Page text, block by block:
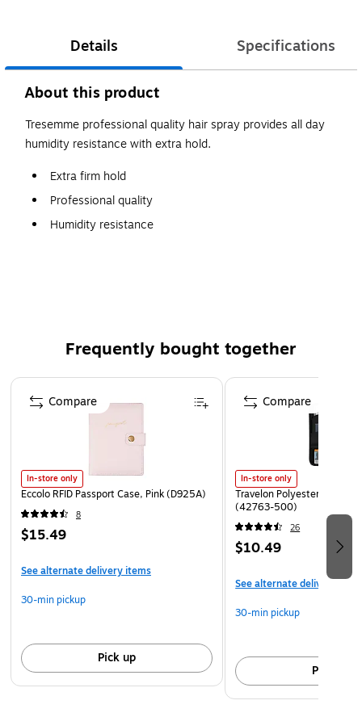
Details Specifications
About this product
Tresemme professional quality hair spray provides all day
humidity resistance with extra hold.
Extra firm hold
Professional quality
Humidity resistance
Frequently bought together
Page 1 of 4
In-store only
Eccolo RFID Passport Case, Pink (D925A)
8
$15.49
See alternate delivery items
30-min pickup
Pick up
Compare
In-store only
Travelon Polyester
(42763-500)
26
$10.49
See alternate delivery
30-min pickup
Pick up
Compare